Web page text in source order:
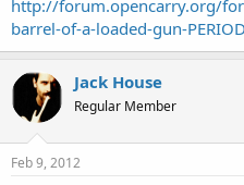
http://forum.opencarry.org/
barrel-of-a-loaded-gun-PERIOD
Jack House
Regular Member
Feb 9, 2012